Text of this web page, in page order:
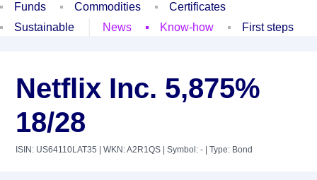
Funds
Commodities
Certificates
Sustainable
News Know-how First steps
Netflix Inc. 5,875%
18/28
ISIN: US64110LAT35 | WKN: A2R1QS | Symbol: - | Type: Bond